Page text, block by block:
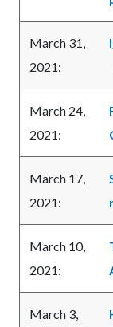
March 31,
2021:
March 24,
2021:
March 17,
2021:
March 10,
2021:
March 3,